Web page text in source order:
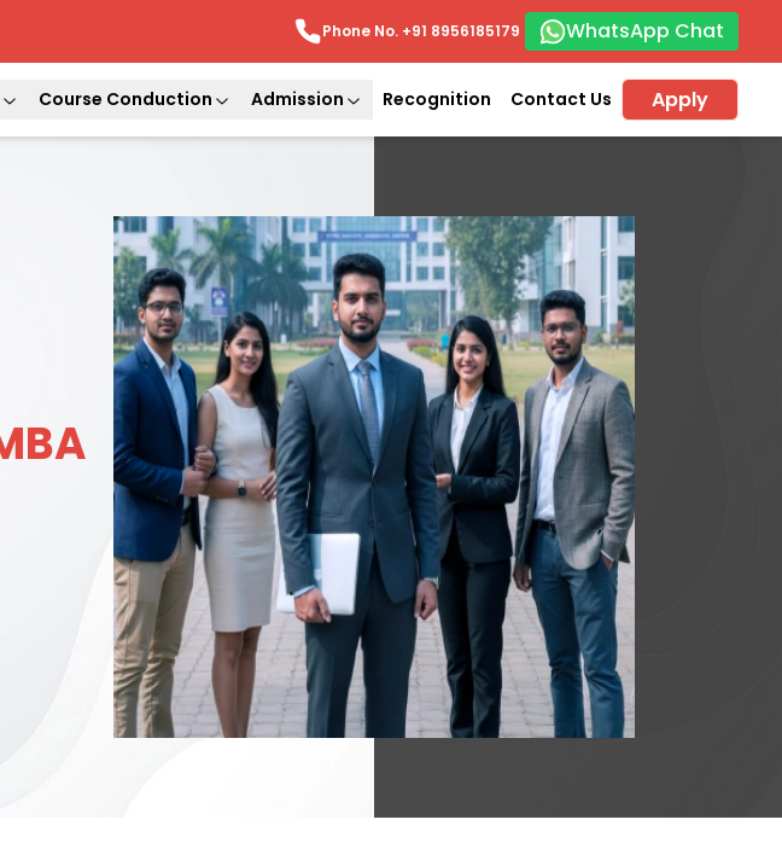
Phone No. +91 8956185179 WhatsApp Chat
Course Conduction Admission Recognition Contact Us Apply